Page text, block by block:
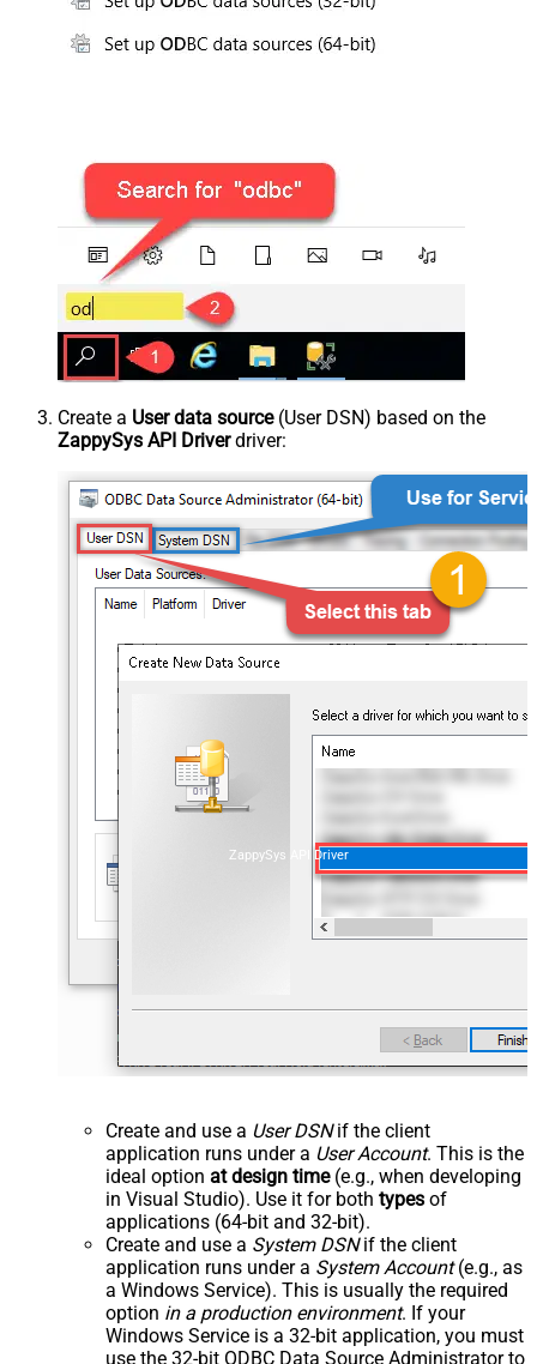
Create a User data source(User DSN) based on the
ZappySys API Driverdriver:
ZappySys API Driver
Create and use a User DSNif the client
application runs under a User Account. This is the
ideal option at design time(e.g., when developing
in Visual Studio). Use it for both types of
applications (64-bit and 32-bit).
Create and use a System DSNif the client
application runs under a System Account(e.g., as
a Windows Service). This is usually the required
option in a production environment. If your
Windows Service is a 32-bit application, you must
use the 32-bit ODBC Data Source Administrator to